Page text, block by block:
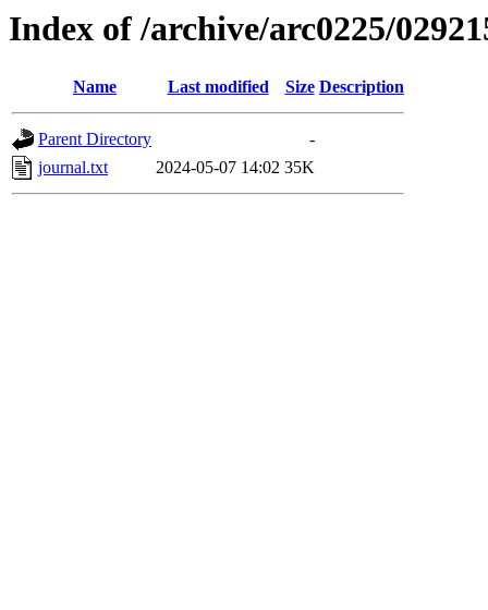
Index of /archive/arc0225/
Name Last modified Size Description
Parent Directory
-
journal.txt
2024-05-07 14:02 35K